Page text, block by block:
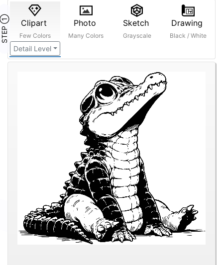
STEP ① Clipart
Few Colors
Detail Level
Photo
Many Colors
Sketch
Grayscale
Drawing
Black / White